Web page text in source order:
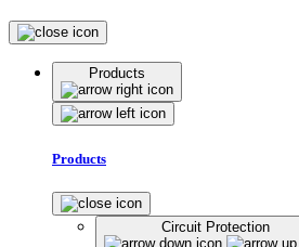
Products
Products
Circuit Protection